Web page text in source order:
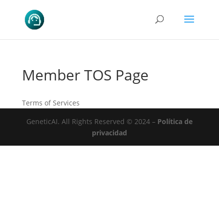
Member TOS Page
Terms of Services
GeneticAI. All Rights Reserved © 2024 – Política de
privacidad